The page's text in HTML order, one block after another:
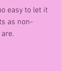
easy to let it
as non-